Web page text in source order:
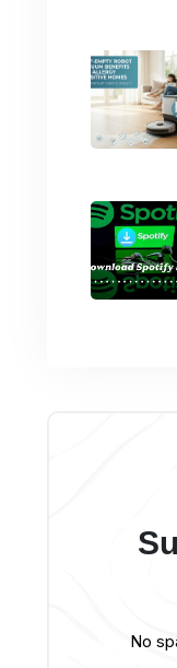
No